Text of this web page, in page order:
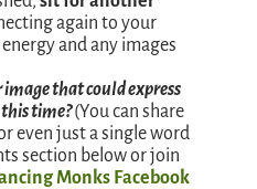
again to your
and any images
image that could express
time?(You can share
even just a single word
section below or join
Monks Facebook